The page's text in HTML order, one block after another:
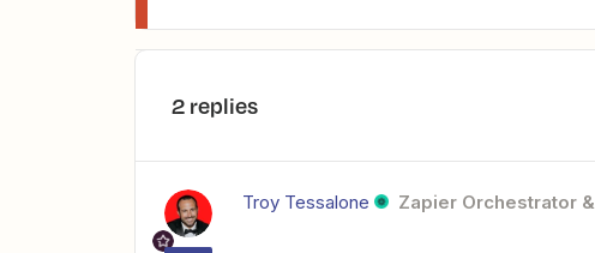
2 replies
Troy Tessalone Zapier Orchestrator